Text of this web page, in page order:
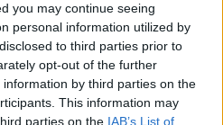
you may continue seeing
personal information utilized by
to third parties prior to
opt-out of the further
by third parties on the
This information may
parties on the IAB’s List of